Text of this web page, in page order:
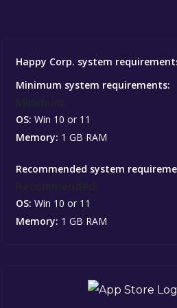
Happy Corp. system
Minimum system requirements:
OS: Win 10 or 11
Memory: 1 GB RAM
Recommended system
OS: Win 10 or 11
Memory: 1 GB RAM